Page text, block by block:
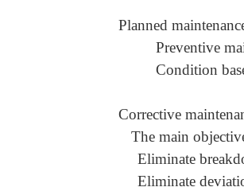
Planned
Preventive
Condition
Corrective
The main
Eliminate
Eliminate